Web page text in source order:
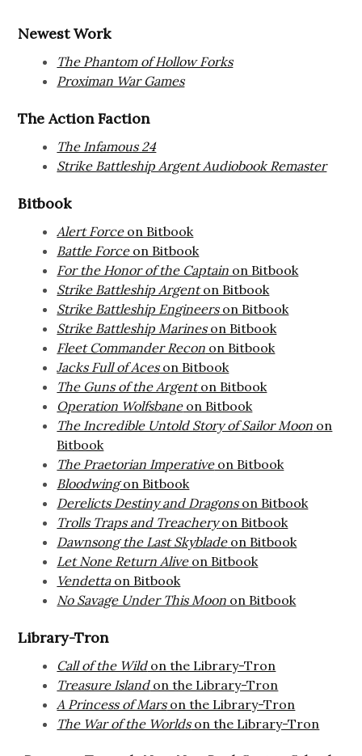
Newest Work
The Phantom of Hollow Forks
Proximan War Games
The Action Faction
The Infamous 24
Strike Battleship Argent Audiobook Remaster
Bitbook
Alert Forceon Bitbook
Battle Forceon Bitbook
For the Honor of the Captain on Bitbook
Strike Battleship Argenton Bitbook
Strike Battleship Engineerson Bitbook
Strike Battleship Marineson Bitbook
Fleet Commander Recon on Bitbook
Jacks Full of Aceson Bitbook
The Guns of the Argenton Bitbook
Operation Wolfsbaneon Bitbook
The Incredible Untold Story of Sailor Moon on
Bitbook
The Praetorian Imperativeon Bitbook
Bloodwingon Bitbook
Derelicts Destiny and Dragonson Bitbook
Trolls Traps and Treacheryon Bitbook
Dawnsong the Last Skybladeon Bitbook
Let None Return Aliveon Bitbook
Vendettaon Bitbook
No Savage Under This Moon on Bitbook
Library-Tron
Call of the Wildon the Library-Tron
Treasure Islandon the Library-Tron
A Princess of Marson the Library-Tron
The War of the Worldson the Library-Tron